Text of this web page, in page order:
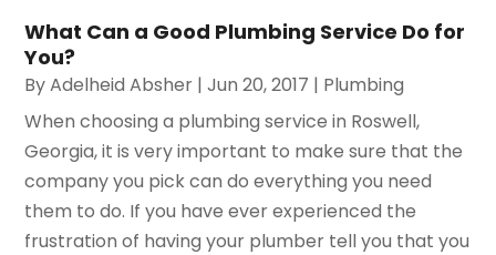
What Can a Good Plumbing Service Do for
You?
ByAdelheid Absher |Jun 20, 2017 | Plumbing
When choosing a plumbing service in Roswell,
Georgia, it is very important to make sure that the
company you pick can do everything you need
them to do. If you have ever experienced the
frustration of having your plumber tell you that you